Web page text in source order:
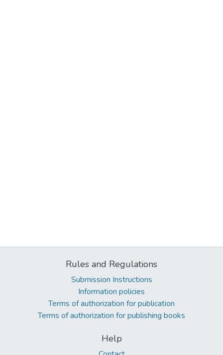
Rules and Regulations
Submission Instructions
Information policies
Terms of authorization for publication
Terms of authorization for publishing books
Help